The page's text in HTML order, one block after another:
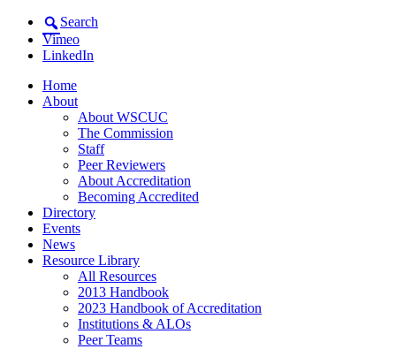
Search
Vimeo
LinkedIn
Home
About
About WSCUC
The Commission
Staff
Peer Reviewers
About Accreditation
Becoming Accredited
Directory
Events
News
Resource Library
All Resources
2013 Handbook
2023 Handbook of Accreditation
Institutions & ALOs
Peer Teams